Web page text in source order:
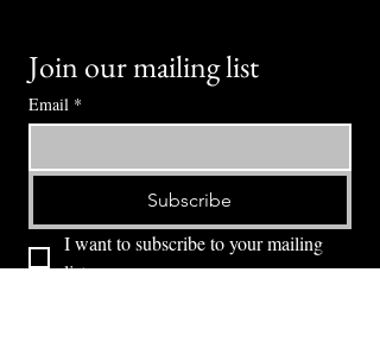
Join our mailing list
Email *
Subscribe
I want to subscribe to your mailing
list.